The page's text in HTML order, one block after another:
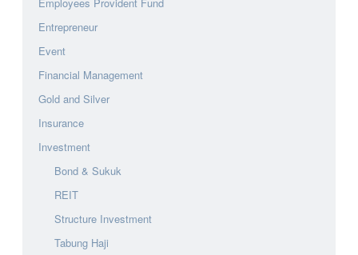
Entrepreneur
Event
Financial Management
Gold and Silver
Insurance
Investment
Bond & Sukuk
REIT
Structure Investment
Tabung Haji